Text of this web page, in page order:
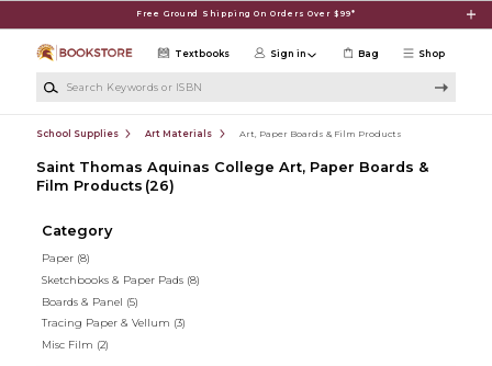
Free Ground Shipping On Orders Over $99*
Shop
Textbooks Sign in Bag
School Supplies Art Materials Art, Paper Boards & Film Products
Saint Thomas Aquinas College Art, Paper Boards &
Film Products (26)
Category
Paper (8)
Sketchbooks & Paper Pads (8)
Boards & Panel (5)
Tracing Paper & Vellum (3)
Misc Film (2)